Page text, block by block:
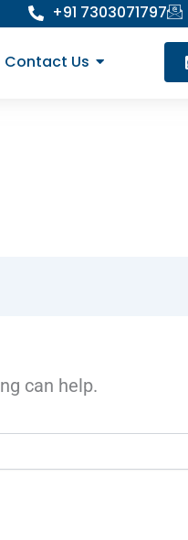
+91 7303071797
Contact Us
can help.